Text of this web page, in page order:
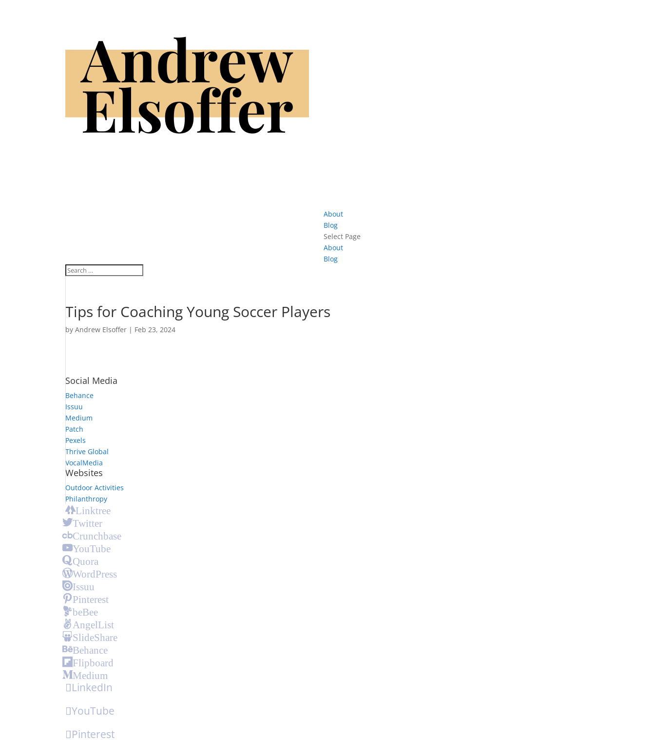
About
Blog
Select Page
About
Blog
Tips for Coaching Young Soccer Players
byAndrew Elsoffer | Feb 23, 2024
Social Media
Behance
Issuu
Medium
Patch
Pexels
Thrive Global
VocalMedia
Websites
Outdoor Activities
Philanthropy
Linktree
Twitter
Crunchbase
YouTube
Quora
WordPress
Issuu
Pinterest
beBee
AngelList
SlideShare
Behance
Flipboard
Medium
LinkedIn
YouTube
Pinterest